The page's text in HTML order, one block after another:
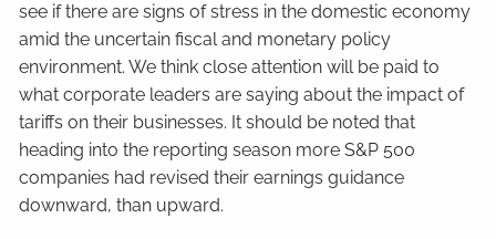
see if there are signs of stress in the domestic economy
amid the uncertain fiscal and monetary policy
environment. We think close attention will be paid to
what corporate leaders are saying about the impact of
tariffs on their businesses. It should be noted that
heading into the reporting season more S&P 500
companies had revised their earnings guidance
downward, than upward.